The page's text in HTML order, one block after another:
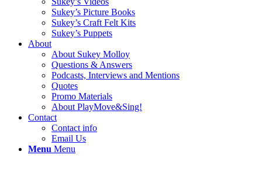
Sukey’s Picture Books
Sukey’s Craft Felt Kits
Sukey’s Puppets
About
About Sukey Molloy
Questions & Answers
Podcasts, Interviews and Mentions
Quotes
Promo Materials
About PlayMove&Sing!
Contact
Contact info
Email Us
Menu Menu